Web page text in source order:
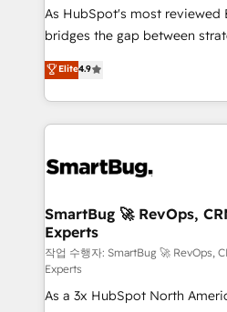
As HubSpot's most reviewed
bridges the gap between
don't just "set up tools" — we
Operating System (GTM OS)
and engineer a portal that
revenue velocity. 🚀 GTM Strategy & Alignment
stalling growth. Fix your ICP,
Scalable Architecture: Zero-
across all Hubs, validated by
Accreditations. AI-Powered RevOps: Breeze AI,
custom AI agents, and high-
total reporting clarity. Security & Compliance: SOC 2
Elite4.9
SmartBug 🚀 RevOps,
Experts
작업 수행자: SmartBug 🚀 RevOps,
Experts
As a 3x HubSpot North